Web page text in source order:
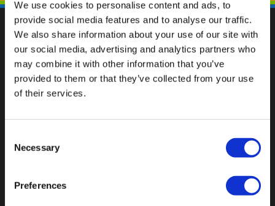
We use cookies to personalise content and ads, to
provide social media features and to analyse our traffic.
We also share information about your use of our site with
our social media, advertising and analytics partners who
may combine it with other information that you’ve
provided to them or that they’ve collected from your use
of their services.
Selection
Necessary
Preferences
Fallen Sie mit einzigartigen